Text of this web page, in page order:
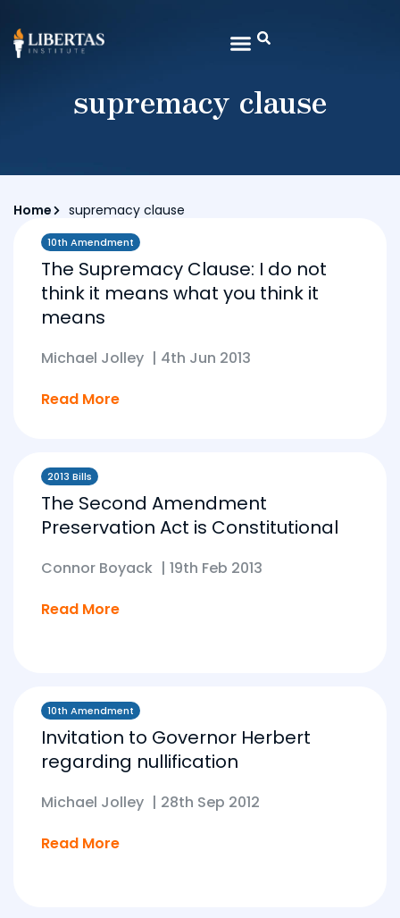
supremacy clause
Home supremacy clause
10th Amendment
The Supremacy Clause: I do not
think it means what you think it
means
Michael Jolley | 4th Jun 2013
Read More
2013 Bills
The Second Amendment
Preservation Act is Constitutional
Connor Boyack | 19th Feb 2013
Read More
10th Amendment
Invitation to Governor Herbert
regarding nullification
Michael Jolley | 28th Sep 2012
Read More